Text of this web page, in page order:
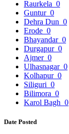
Raurkela 0
Guntur 0
Dehra Dun 0
Erode 0
Bhayandar 0
Durgapur 0
Ajmer 0
Ulhasnagar 0
Kolhapur 0
Siliguri 0
Bilimora 0
Karol Bagh 0
Date Posted